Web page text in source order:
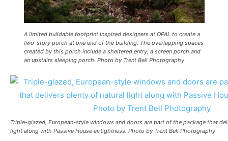
A limited buildable footprint inspired designers at OPAL to create a
two-story porch at one end of the building. The overlapping spaces
created by this porch include a sheltered entry, a screen porch and
an upstairs sleeping porch. Photo by Trent Bell Photography
Triple-glazed, European-style windows and doors are part of the package that
light along with Passive House airtightness. Photo by Trent Bell Photography